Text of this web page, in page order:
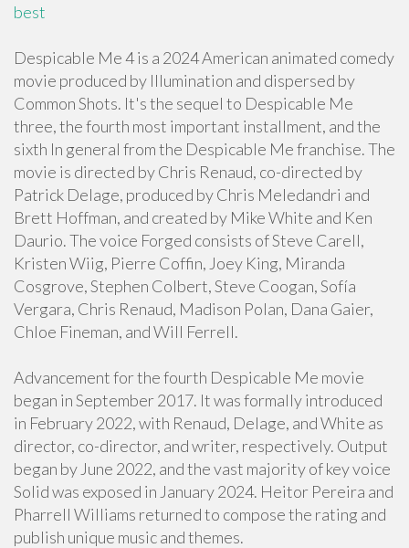
best
Despicable Me 4 is a 2024 American animated comedy
movie produced by Illumination and dispersed by
Common Shots. It's the sequel to Despicable Me
three, the fourth most important installment, and the
sixth In general from the Despicable Me franchise. The
movie is directed by Chris Renaud, co-directed by
Patrick Delage, produced by Chris Meledandri and
Brett Hoffman, and created by Mike White and Ken
Daurio. The voice Forged consists of Steve Carell,
Kristen Wiig, Pierre Coffin, Joey King, Miranda
Cosgrove, Stephen Colbert, Steve Coogan, Sofía
Vergara, Chris Renaud, Madison Polan, Dana Gaier,
Chloe Fineman, and Will Ferrell.
Advancement for the fourth Despicable Me movie
began in September 2017. It was formally introduced
in February 2022, with Renaud, Delage, and White as
director, co-director, and writer, respectively. Output
began by June 2022, and the vast majority of key voice
Solid was exposed in January 2024. Heitor Pereira and
Pharrell Williams returned to compose the rating and
publish unique music and themes.